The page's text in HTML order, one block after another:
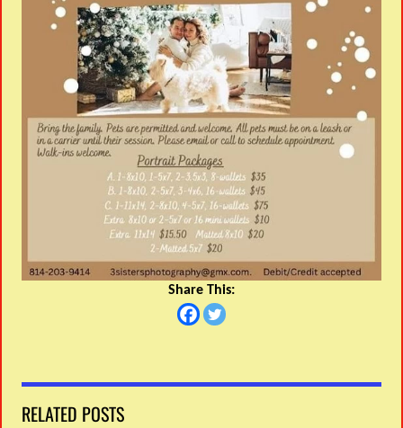
Share This:
RELATED POSTS